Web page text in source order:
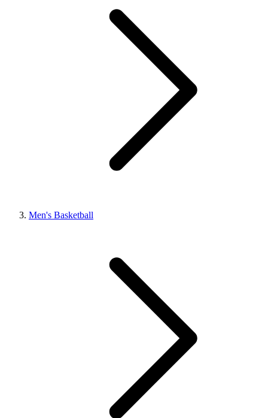
Men's Basketball